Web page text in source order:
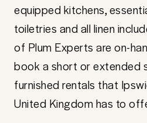
equipped kitchens,
toiletries and all linen
of Plum Experts are on-
book a short or extended
furnished rentals that
United Kingdom has to